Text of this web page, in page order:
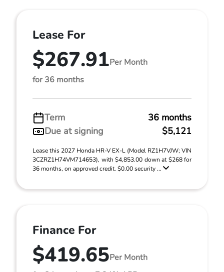
Lease For
$267.91Per Month
for 36 months
Term
36 months
Due at signing
$5,121
Lease this 2027 Honda HR-V EX-L (Model RZ1H7VJW; VIN
3CZRZ1H74VM714653), with $4,853.00 down at $268 for
36 months, on approved credit. $0.00 security ...
Finance For
$419.65Per Month